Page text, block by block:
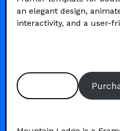
an elegant design,
interactivity, and a user-